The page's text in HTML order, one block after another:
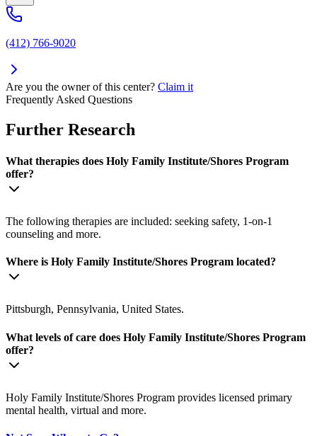
(412) 766-9020
Are you the owner of this center? Claim it
Frequently Asked Questions
Further Research
What therapies does Holy Family Institute/Shores Program
offer?
The following therapies are included: seeking safety, 1-on-1
counseling and more.
Where is Holy Family Institute/Shores Program located?
Pittsburgh, Pennsylvania, United States.
What levels of care does Holy Family Institute/Shores Program
offer?
Holy Family Institute/Shores Program provides licensed primary
mental health, virtual and more.